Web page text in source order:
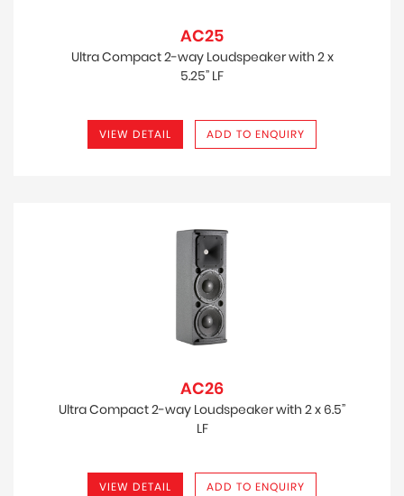
AC25
Ultra Compact 2-way Loudspeaker with 2 x
5.25” LF
VIEW DETAIL ADD TO ENQUIRY
AC26
Ultra Compact 2-way Loudspeaker with 2 x 6.5”
LF
VIEW DETAIL ADD TO ENQUIRY